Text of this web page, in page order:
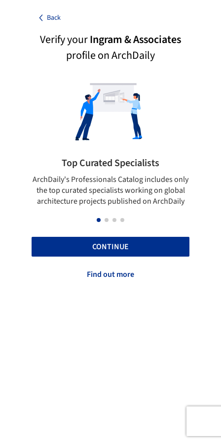
Back
Verify yourIngram & Associates
profile on ArchDaily
Top Curated Specialists
ArchDaily's Professionals Catalog includes only
the top curated specialists working on global
architecture projects published on ArchDaily
CONTINUE
Find out more